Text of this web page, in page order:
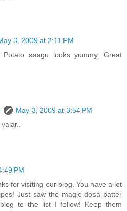
3, 2009 at 2:11 PM
saagu looks yummy. Great
May 3, 2009 at 3:54 PM
PM
for visiting our blog. You have a lot
Just saw the magic dosa batter
to the list I follow! Keep them